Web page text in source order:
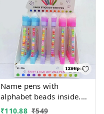
Name pens with
alphabet beads inside.
Color random only
₹110.88 ₹549